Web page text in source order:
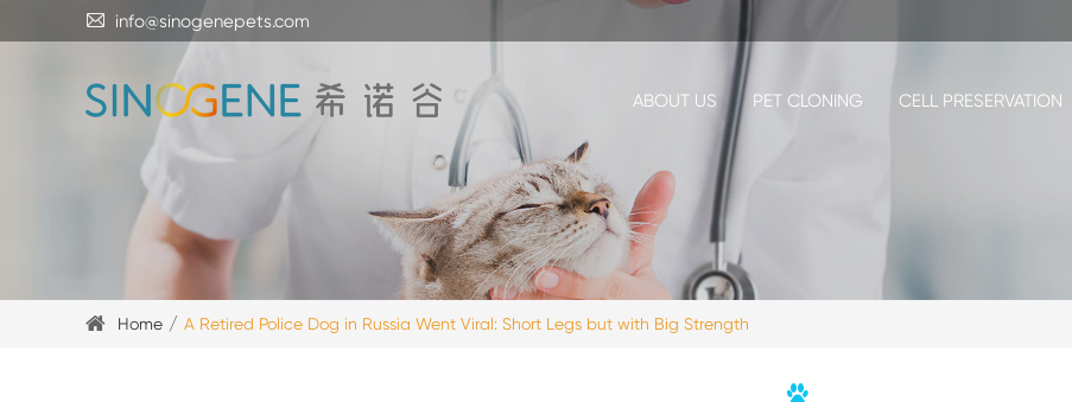
 info@sinogenepets.com
ABOUT US PET CLONING CELL PRESERVATION
Home A Retired Police Dog in Russia Went Viral: Short Legs but with Big Strength